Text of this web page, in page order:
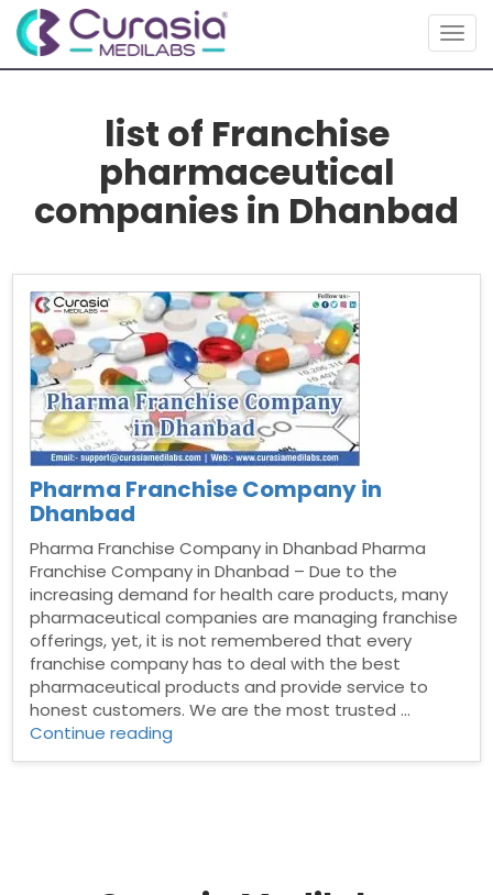
list of Franchise
pharmaceutical
companies in Dhanbad
Pharma Franchise Company in
Dhanbad
Pharma Franchise Company in Dhanbad Pharma
Franchise Company in Dhanbad – Due to the
increasing demand for health care products, many
pharmaceutical companies are managing franchise
offerings, yet, it is not remembered that every
franchise company has to deal with the best
pharmaceutical products and provide service to
honest customers. We are the most trusted …
Continue reading